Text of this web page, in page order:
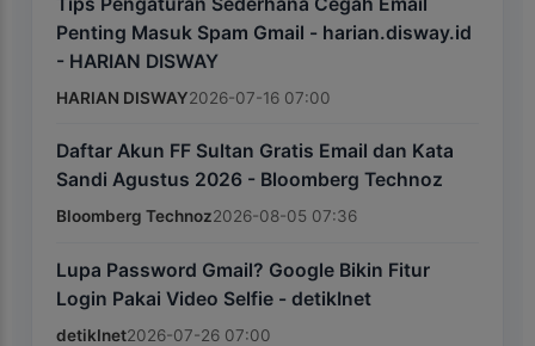
Penting Masuk Spam Gmail - harian.disway.id
- HARIAN DISWAY
HARIAN DISWAY2026-07-16 07:00
Daftar Akun FF Sultan Gratis Email dan Kata
Sandi Agustus 2026 - Bloomberg Technoz
Bloomberg Technoz2026-08-05 07:36
Lupa Password Gmail? Google Bikin Fitur
Login Pakai Video Selfie - detikInet
detikInet2026-07-26 07:00